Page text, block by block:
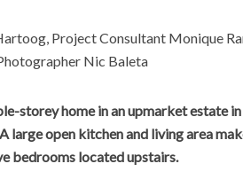
Project Consultant Monique
Nic Baleta
storey home in an upmarket estate
large open kitchen and living area
bedrooms located upstairs.